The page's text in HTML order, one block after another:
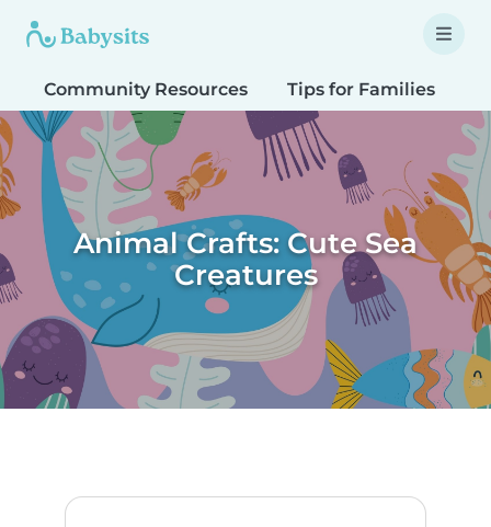
Community Resources Tips for Families
Animal Crafts: Cute Sea
Creatures